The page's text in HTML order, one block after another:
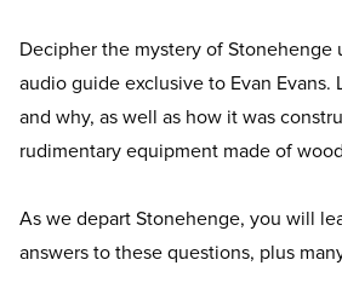
Decipher the mystery of Stonehenge
audio guide exclusive to Evan Evans.
and why, as well as how it was
rudimentary equipment made of
As we depart Stonehenge, you will
answers to these questions, plus